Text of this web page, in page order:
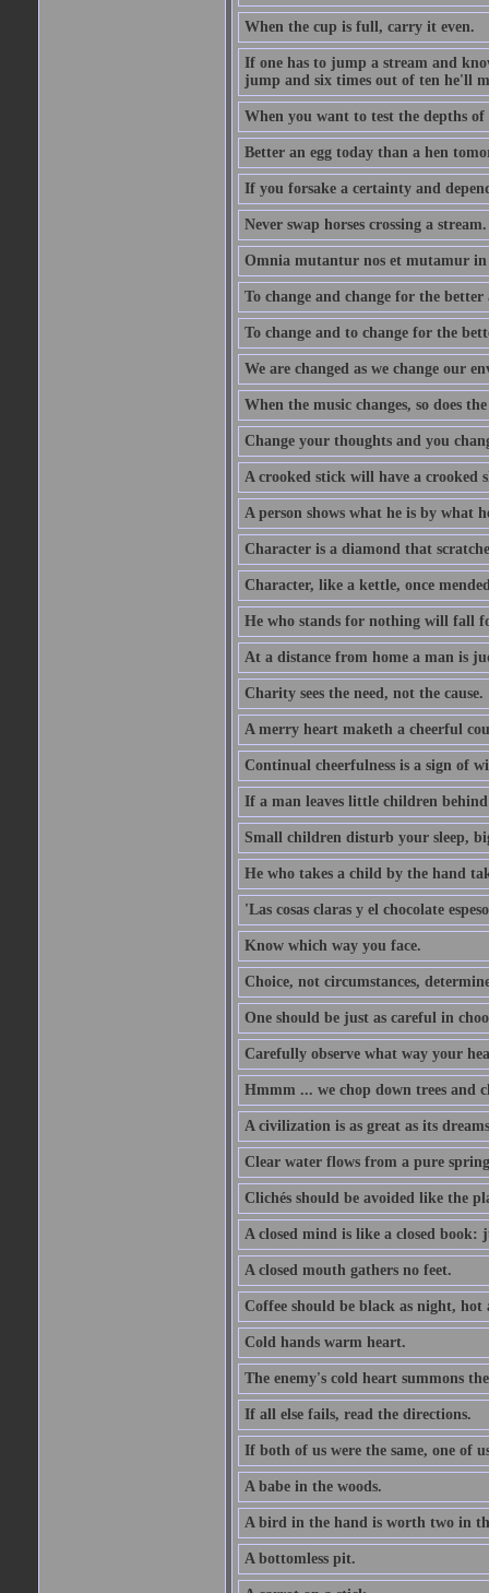
When the cup is full, carry it even.
If one has to jump a stream and
jump and six times out of ten he'll
When you want to test the depths
Better an egg today than a hen
If you forsake a certainty and
Never swap horses crossing a stream.
Omnia mutantur nos et mutamur
To change and change for the
To change and to change for the
We are changed as we change our
When the music changes, so does
Change your thoughts and you
A crooked stick will have a crooked
A person shows what he is by what
Character is a diamond that
Character, like a kettle, once
He who stands for nothing will fall
At a distance from home a man is
Charity sees the need, not the cause.
A merry heart maketh a cheerful
Continual cheerfulness is a sign of
If a man leaves little children
Small children disturb your sleep,
He who takes a child by the hand
'Las cosas claras y el chocolate
Know which way you face.
Choice, not circumstances,
One should be just as careful in
Carefully observe what way your
Hmmm ... we chop down trees and
A civilization is as great as its
Clear water flows from a pure
Clichés should be avoided like the
A closed mind is like a closed book:
A closed mouth gathers no feet.
Coffee should be black as night, hot
Cold hands warm heart.
The enemy's cold heart summons
If all else fails, read the directions.
If both of us were the same, one of
A babe in the woods.
A bird in the hand is worth two in
A bottomless pit.